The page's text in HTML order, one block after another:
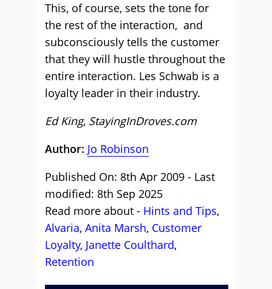
This, of course, sets the tone for
the rest of the interaction, and
subconsciously tells the customer
that they will hustle throughout the
entire interaction. Les Schwab is a
loyalty leader in their industry.
Ed King, StayingInDroves.com
Author: Jo Robinson
Published On: 8th Apr 2009 - Last
modified: 8th Sep 2025
Read more about - Hints and Tips,
Alvaria, Anita Marsh, Customer
Loyalty, Janette Coulthard,
Retention